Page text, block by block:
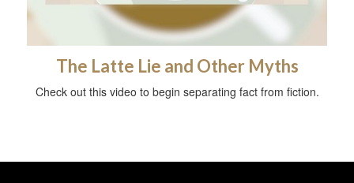
The Latte Lie and Other Myths
Check out this video to begin separating fact from fiction.